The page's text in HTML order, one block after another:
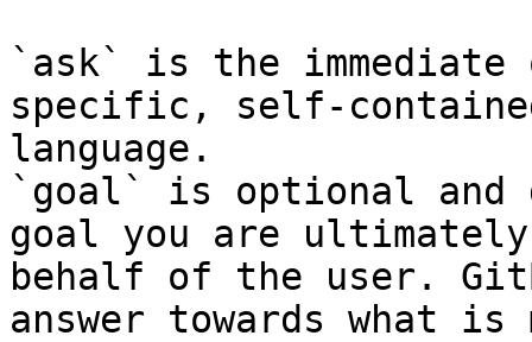
`ask` is the
specific, self-
language.
`goal` is optional and
goal you are
behalf of the user.
answer towards what